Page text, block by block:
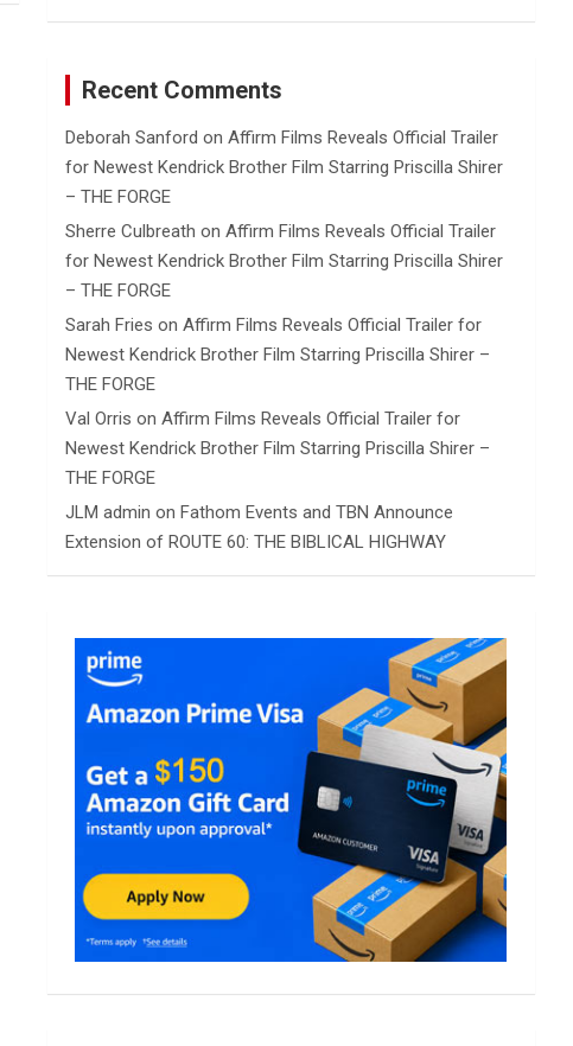
Recent Comments
Deborah Sanford onAffirm Films Reveals Official Trailer
for Newest Kendrick Brother Film Starring Priscilla Shirer
– THE FORGE
Sherre Culbreath onAffirm Films Reveals Official Trailer
for Newest Kendrick Brother Film Starring Priscilla Shirer
– THE FORGE
Sarah Fries onAffirm Films Reveals Official Trailer for
Newest Kendrick Brother Film Starring Priscilla Shirer –
THE FORGE
Val Orris onAffirm Films Reveals Official Trailer for
Newest Kendrick Brother Film Starring Priscilla Shirer –
THE FORGE
JLM admin onFathom Events and TBN Announce
Extension of ROUTE 60: THE BIBLICAL HIGHWAY